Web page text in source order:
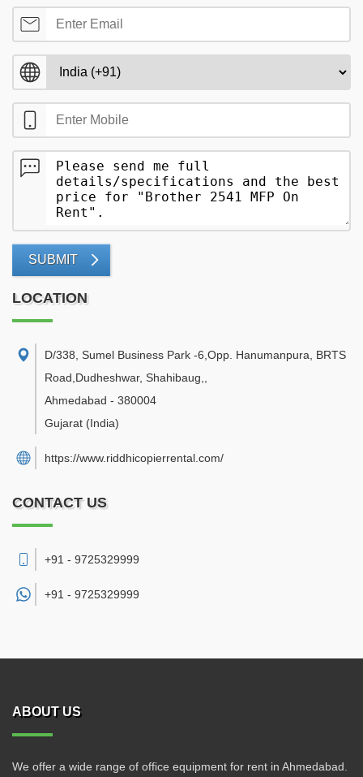
SUBMIT
LOCATION
D/338, Sumel Business Park -6,Opp. Hanumanpura, BRTS
Road,Dudheshwar, Shahibaug,
Ahmedabad - 380004
Gujarat (India)
https://www.riddhicopierrental.com/
CONTACT US
+91 - 9725329999
+91 - 9725329999
ABOUT US
We offer a wide range of office equipment for rent in Ahmedabad.